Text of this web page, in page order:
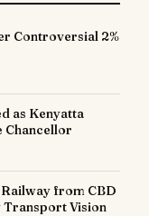
Controversial 2%
as Kenyatta
Chancellor
from CBD
Transport Vision